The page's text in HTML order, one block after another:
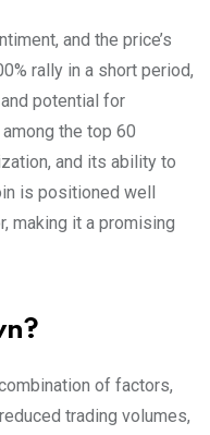
and the price’s
rally in a short period,
potential for
the top 60
and its ability to
is positioned well
making it a promising
of factors,
trading volumes,